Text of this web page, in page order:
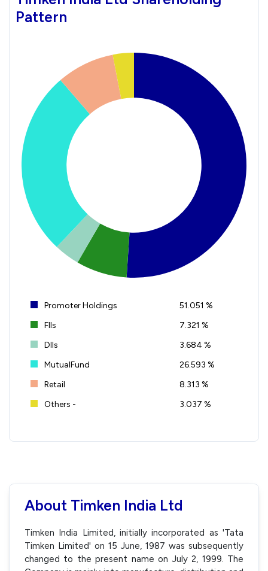
Pattern
Promoter Holdings
51.051 %
FIIs
7.321 %
DIIs
3.684 %
MutualFund
26.593 %
Retail
8.313 %
Others -
3.037 %
About Timken India Ltd
Timken India Limited, initially incorporated as 'Tata
Timken Limited' on 15 June, 1987 was subsequently
changed to the present name on July 2, 1999. The